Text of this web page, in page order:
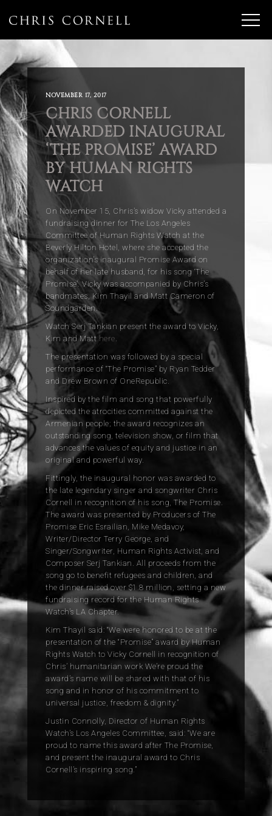
NOVEMBER 17, 2017
CHRIS CORNELL
AWARDED INAUGURAL
‘THE PROMISE’ AWARD
BY HUMAN RIGHTS
WATCH
On November 15, Chris’s widow Vicky attended a
fundraising dinner for The Los Angeles
Committee of Human Rights Watch at the
Beverly Hilton Hotel, where she accepted the
organization’s inaugural Promise Award on
behalf of her late husband, for his song ‘The
Promise’. Vicky was accompanied by Chris’s
bandmates, Kim Thayil and Matt Cameron of
Soundgarden.
Watch Serj Tankian present the award to Vicky,
Kim and Matt here.
The presentation was followed by a special
performance of “The Promise” by Ryan Tedder
and Drew Brown of OneRepublic.
Inspired by the film and song that powerfully
depicted the atrocities committed against the
Armenian people; the award recognizes an
outstanding song, television show, or film that
advances the values of equity and justice in an
original and powerful way.
Fittingly, the inaugural honor was awarded to
the late legendary singer and songwriter Chris
Cornell in recognition of his song, The Promise.
The award was presented by Producers of The
Promise Eric Esrailian, Mike Medavoy,
Writer/Director Terry George, and
Singer/Songwriter, Human Rights Activist, and
Composer Serj Tankian. All proceeds from the
song go to benefit refugees and children, and
the dinner raised over $1.8 million, setting a new
fundraising record for the Human Rights
Watch’s LA Chapter.
Kim Thayil said: “We were honored to be at the
presentation of the “Promise” award by Human
Rights Watch to Vicky Cornell in recognition of
Chris’ humanitarian work We’re proud the
award’s name will be shared with that of his
song and in honor of his commitment to
universal justice, freedom & dignity.”
Justin Connolly, Director of Human Rights
Watch’s Los Angeles Committee, said: “We are
proud to name this award after The Promise,
and present the inaugural award to Chris
Cornell’s inspiring song.”